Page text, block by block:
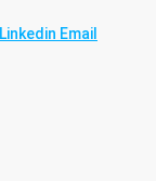
Linkedin Email